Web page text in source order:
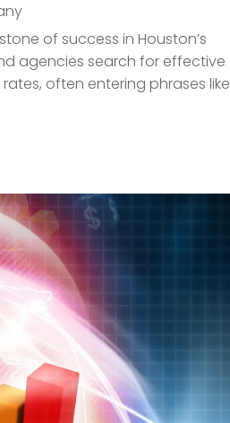
of success in Houston’s
agencies search for effective
often entering phrases like